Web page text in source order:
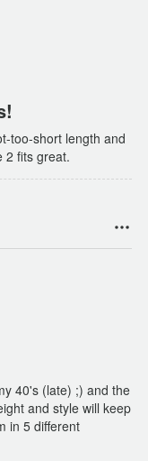
too-short length and
2 fits great.
40's (late) ;) and the
and style will keep
in 5 different